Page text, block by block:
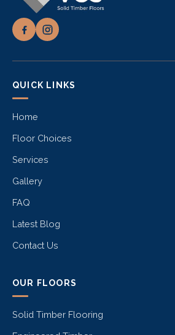
QUICK LINKS
Home
Floor Choices
Services
Gallery
FAQ
Latest Blog
Contact Us
OUR FLOORS
Solid Timber Flooring